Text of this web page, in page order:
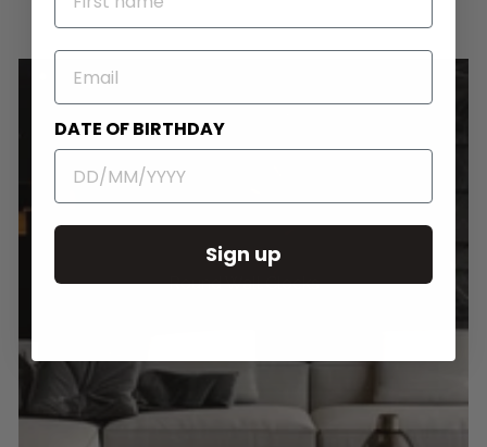
Round Wall Clocks
EMAIL
DATE OF BIRTHDAY
Sign up